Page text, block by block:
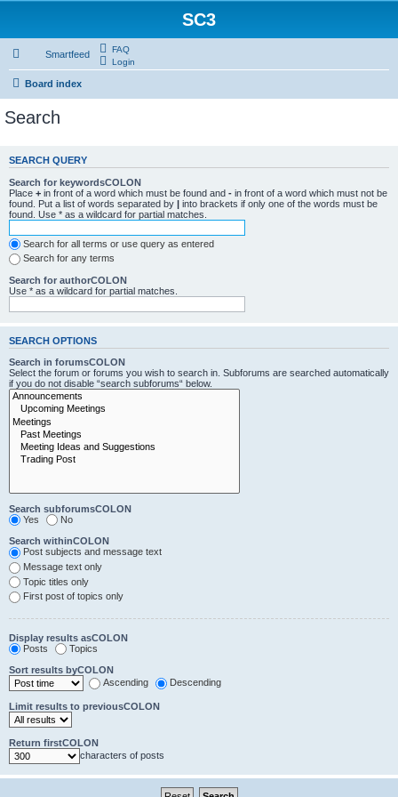
SC3
Smartfeed
FAQ
Login
Board index
Search
SEARCH QUERY
Search for keywordsCOLON
Place + in front of a word which must be found and - in front of a word which must not be
found. Put a list of words separated by | into brackets if only one of the words must be
found. Use * as a wildcard for partial matches.
Search for all terms or use query as entered
Search for any terms
Search for authorCOLON
Use * as a wildcard for partial matches.
SEARCH OPTIONS
Search in forumsCOLON
Select the forum or forums you wish to search in. Subforums are searched automatically
if you do not disable “search subforums“ below.
Search subforumsCOLON
Yes
No
Search withinCOLON
Post subjects and message text
Message text only
Topic titles only
First post of topics only
Display results asCOLON
Posts
Topics
Sort results byCOLON
Ascending
Descending
Limit results to previousCOLON
Return firstCOLON
characters of posts